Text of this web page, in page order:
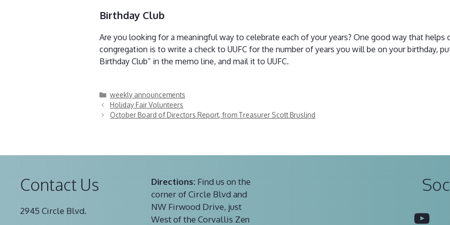
Birthday Club
Are you looking for a meaningful way to celebrate each of your years? One good way that helps
congregation is to write a check to UUFC for the number of years you will be on your birthday, put
Birthday Club” in the memo line, and mail it to UUFC.
Categories
weekly announcements
Holiday Fair Volunteers
October Board of Directors Report, from Treasurer Scott Bruslind
Contact Us
2945 Circle Blvd.
Directions:Find us on the
corner of Circle Blvd and
NW Firwood Drive, just
West of the Corvallis Zen